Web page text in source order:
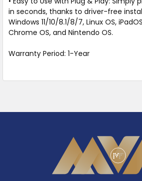
in seconds, thanks to driver-free
Windows 11/10/8.1/8/7, Linux OS,
Chrome OS, and Nintendo OS.
Warranty Period: 1-Year